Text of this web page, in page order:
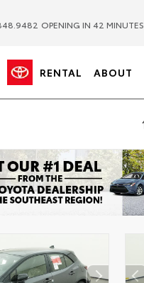
OPENING IN 42 MINUTES
RENTAL ABOUT